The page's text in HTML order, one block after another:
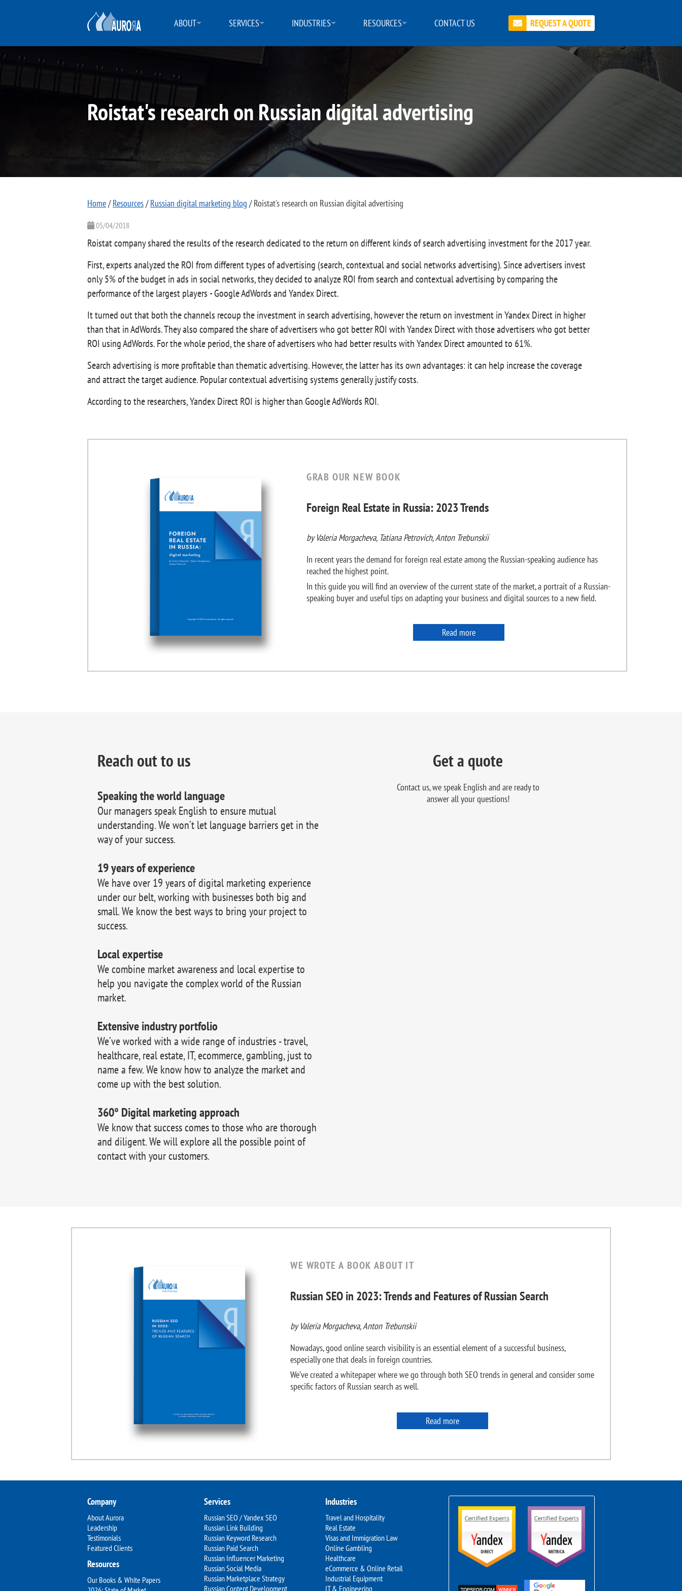
ABOUT SERVICES INDUSTRIES RESOURCES CONTACT US REQUEST A QUOTE
Roistat's research on Russian digital advertising
Home/Resources/Russian digital marketing blog /Roistat's research on Russian digital advertising
05/04/2018
Roistat company shared the results of the research dedicated to the return on different kinds of search advertising investment for the 2017 year.
First, experts analyzed the ROI from different types of advertising (search, contextual and social networks advertising). Since advertisers invest
only 5% of the budget in ads in social networks, they decided to analyze ROI from search and contextual advertising by comparing the
performance of the largest players - Google AdWords and Yandex Direct.
It turned out that both the channels recoup the investment in search advertising, however the return on investment in Yandex Direct in higher
than that in AdWords. They also compared the share of advertisers who got better ROI with Yandex Direct with those advertisers who got better
ROI using AdWords. For the whole period, the share of advertisers who had better results with Yandex Direct amounted to 61%.
Search advertising is more profitable than thematic advertising. However, the latter has its own advantages: it can help increase the coverage
and attract the target audience. Popular contextual advertising systems generally justify costs.
According to the researchers, Yandex Direct ROI is higher than Google AdWords ROI.
GRAB OUR NEW BOOK
Foreign Real Estate in Russia: 2023 Trends
by Valeria Morgacheva, Tatiana Petrovich, Anton Trebunskii
In recent years the demand for foreign real estate among the Russian-speaking audience has
reached the highest point.
In this guide you will find an overview of the current state of the market, a portrait of a Russian-
speaking buyer and useful tips on adapting your business and digital sources to a new field.
Read more
Reach out to us
Speaking the world language
Our managers speak English to ensure mutual
understanding. We won’t let language barriers get in the
way of your success.
19 years of experience
We have over 19 years of digital marketing experience
under our belt, working with businesses both big and
small. We know the best ways to bring your project to
success.
Local expertise
We combine market awareness and local expertise to
help you navigate the complex world of the Russian
market.
Extensive industry portfolio
We’ve worked with a wide range of industries - travel,
healthcare, real estate, IT, ecommerce, gambling, just to
name a few. We know how to analyze the market and
come up with the best solution.
360° Digital marketing approach
We know that success comes to those who are thorough
and diligent. We will explore all the possible point of
contact with your customers.
Get a quote
Contact us, we speak English and are ready to
answer all your questions!
WE WROTE A BOOK ABOUT IT
Russian SEO in 2023: Trends and Features of Russian Search
by Valeria Morgacheva, Anton Trebunskii
Nowadays, good online search visibility is an essential element of a successful business,
especially one that deals in foreign countries.
We’ve created a whitepaper where we go through both SEO trends in general and consider some
specific factors of Russian search as well.
Read more
Company
About Aurora
Leadership
Testimonials
Featured Clients
Resources
Our Books & White Papers
Services
Russian SEO / Yandex SEO
Russian Link Building
Russian Keyword Research
Russian Paid Search
Russian Influencer Marketing
Russian Social Media
Russian Marketplace Strategy
Russian Content Development
Industries
Travel and Hospitality
Real Estate
Visas and Immigration Law
Online Gambling
Healthcare
eCommerce & Online Retail
Industrial Equipment
IT & Engineering